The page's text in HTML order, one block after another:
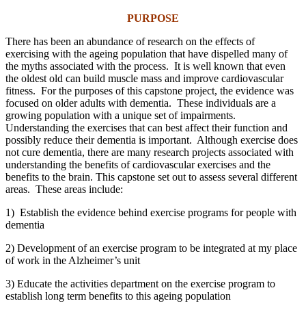
PURPOSE
There has been an abundance of research on the effects of
exercising with the ageing population that have dispelled many of
the myths associated with the process. It is well known that even
the oldest old can build muscle mass and improve cardiovascular
fitness. For the purposes of this capstone project, the evidence was
focused on older adults with dementia. These individuals are a
growing population with a unique set of impairments.
Understanding the exercises that can best affect their function and
possibly reduce their dementia is important. Although exercise does
not cure dementia, there are many research projects associated with
understanding the benefits of cardiovascular exercises and the
benefits to the brain. This capstone set out to assess several different
areas. These areas include:
1) Establish the evidence behind exercise programs for people with
dementia
2) Development of an exercise program to be integrated at my place
of work in the Alzheimer’s unit
3) Educate the activities department on the exercise program to
establish long term benefits to this ageing population